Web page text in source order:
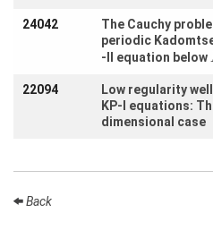
Participating
24042
The Cauchy
periodic
-II equation below
22094
Low regularity
KP-I equations:
dimensional case
Back